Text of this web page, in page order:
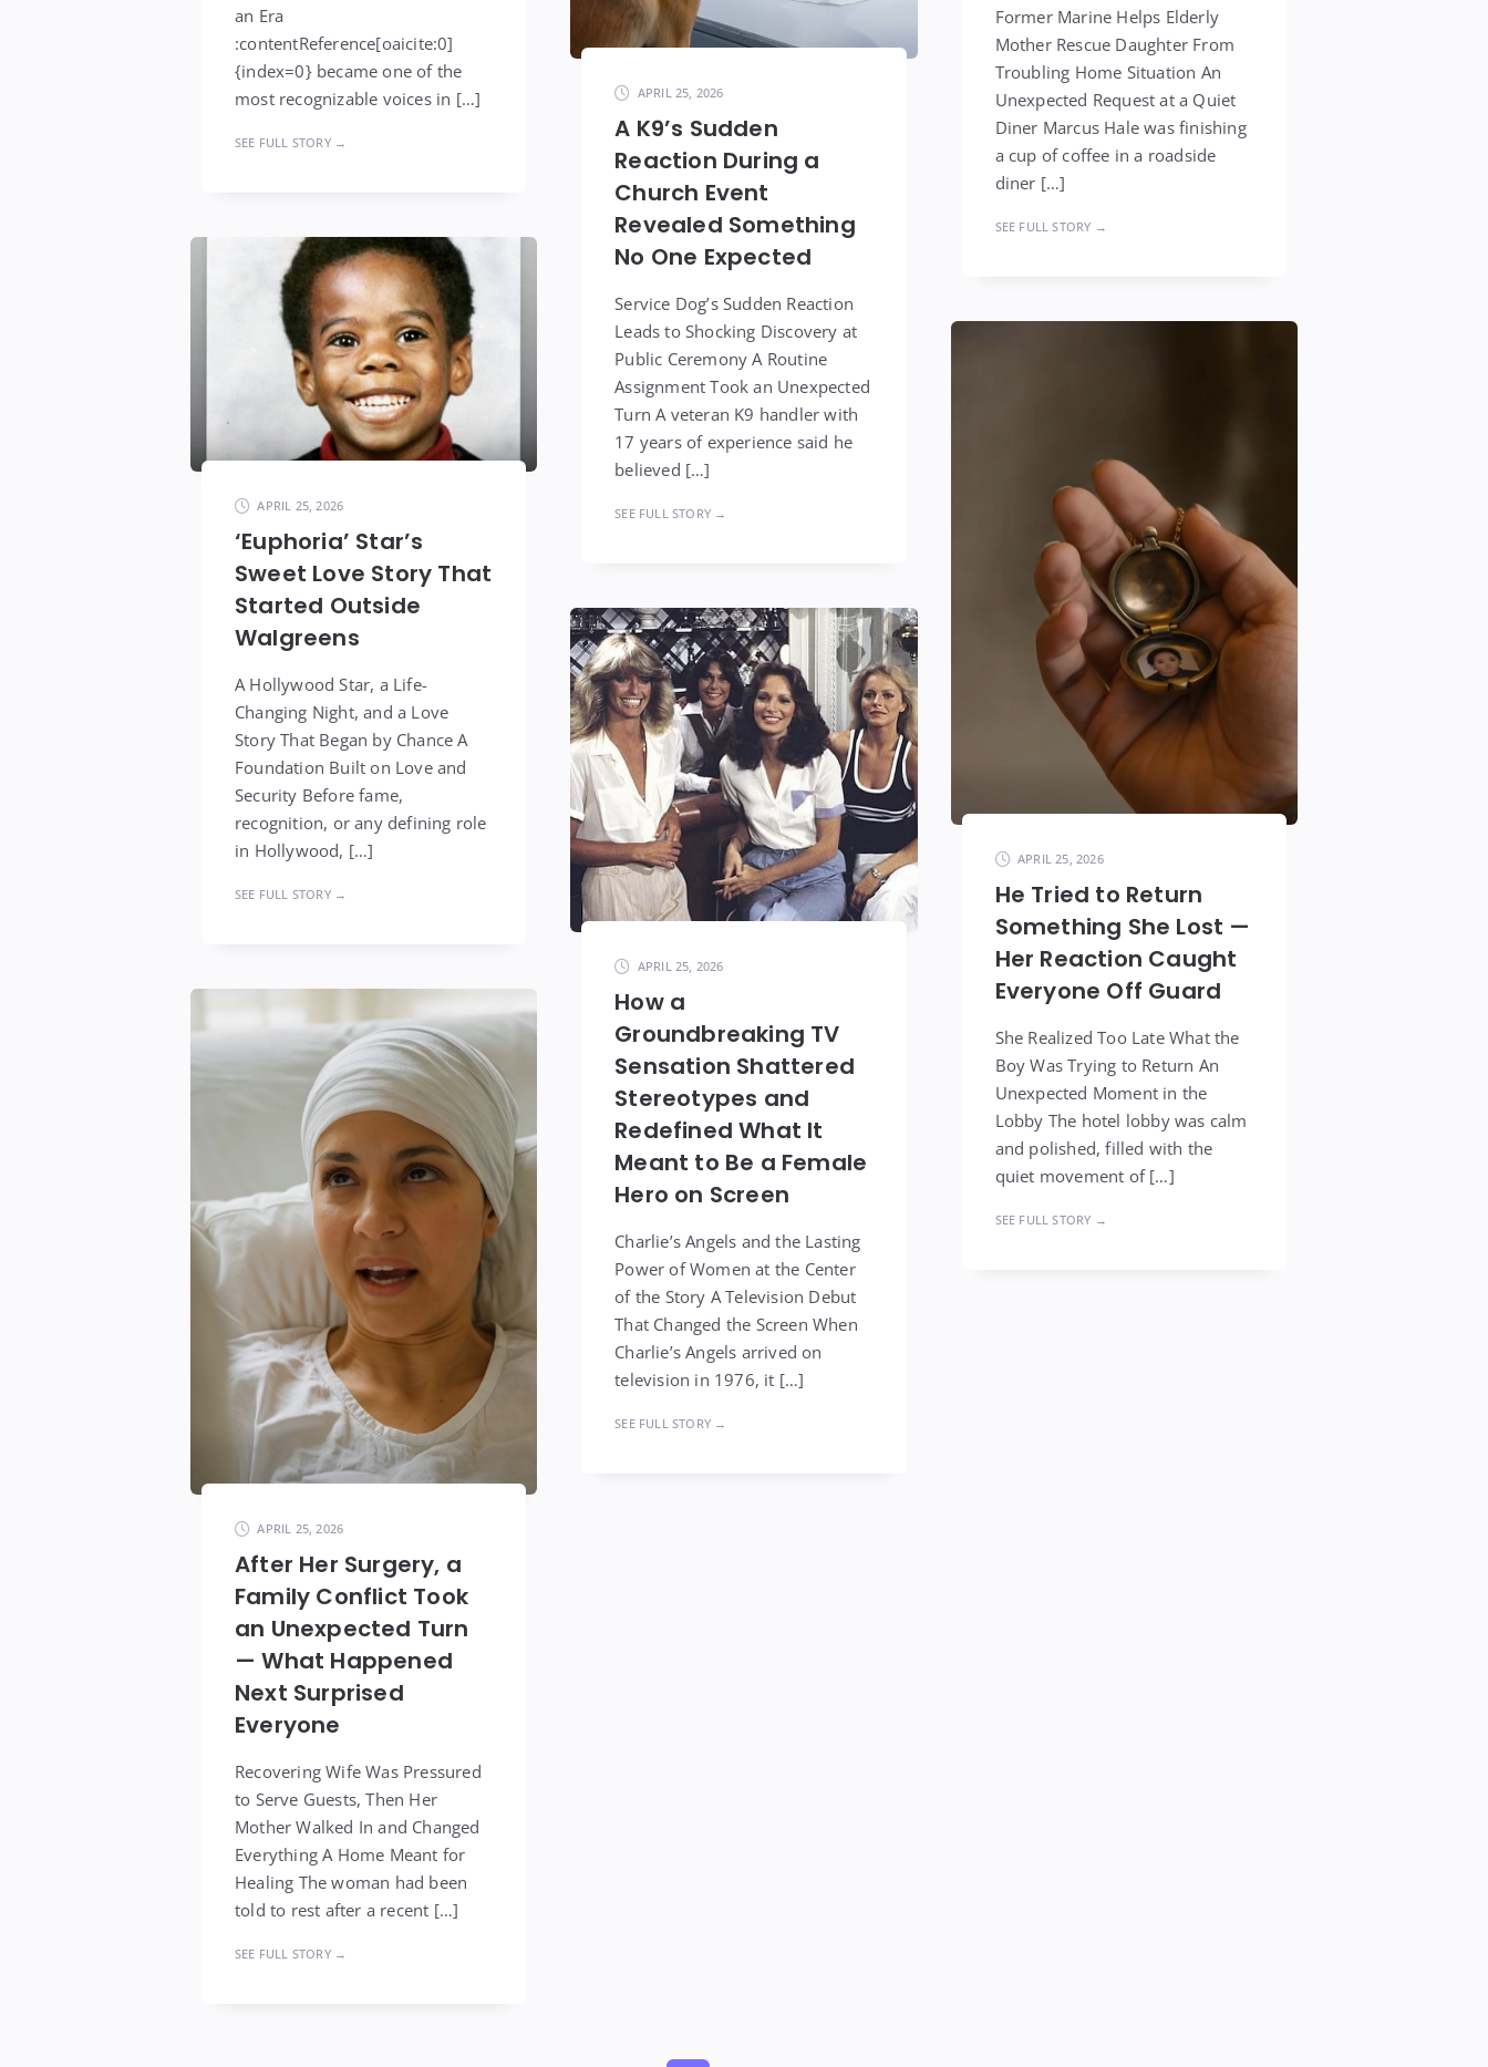
Former Marine Helps Elderly
Mother Rescue Daughter From
Troubling Home Situation An
Unexpected Request at a Quiet
Diner Marcus Hale was finishing
a cup of coffee in a roadside
diner […]
SEE FULL STORY →
an Era
:contentReference[oaicite:0]
{index=0} became one of the
most recognizable voices in […]
SEE FULL STORY →
APRIL 25, 2026
A K9’s Sudden
Reaction During a
Church Event
Revealed Something
No One Expected
Service Dog’s Sudden Reaction
Leads to Shocking Discovery at
Public Ceremony A Routine
Assignment Took an Unexpected
Turn A veteran K9 handler with
17 years of experience said he
believed […]
SEE FULL STORY →
APRIL 25, 2026
‘Euphoria’ Star’s
Sweet Love Story That
Started Outside
Walgreens
A Hollywood Star, a Life-
Changing Night, and a Love
Story That Began by Chance A
Foundation Built on Love and
Security Before fame,
recognition, or any defining role
in Hollywood, […]
SEE FULL STORY →
APRIL 25, 2026
He Tried to Return
Something She Lost —
Her Reaction Caught
Everyone Off Guard
She Realized Too Late What the
Boy Was Trying to Return An
Unexpected Moment in the
Lobby The hotel lobby was calm
and polished, filled with the
quiet movement of […]
SEE FULL STORY →
APRIL 25, 2026
How a
Groundbreaking TV
Sensation Shattered
Stereotypes and
Redefined What It
Meant to Be a Female
Hero on Screen
Charlie’s Angels and the Lasting
Power of Women at the Center
of the Story A Television Debut
That Changed the Screen When
Charlie’s Angels arrived on
television in 1976, it […]
SEE FULL STORY →
APRIL 25, 2026
After Her Surgery, a
Family Conflict Took
an Unexpected Turn
— What Happened
Next Surprised
Everyone
Recovering Wife Was Pressured
to Serve Guests, Then Her
Mother Walked In and Changed
Everything A Home Meant for
Healing The woman had been
told to rest after a recent […]
SEE FULL STORY →